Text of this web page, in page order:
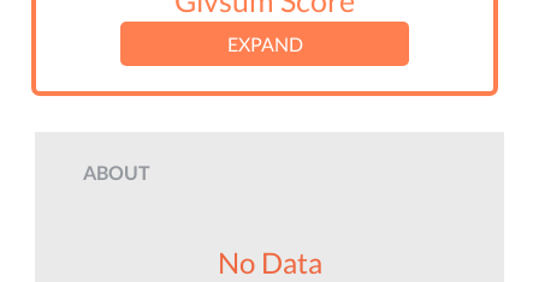
EXPAND
ABOUT
No Data